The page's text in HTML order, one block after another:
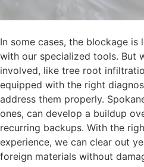
In some cases, the blockage is
with our specialized tools. But
involved, like tree root
equipped with the right
address them properly.
ones, can develop a buildup
recurring backups. With the
experience, we can clear out
foreign materials without